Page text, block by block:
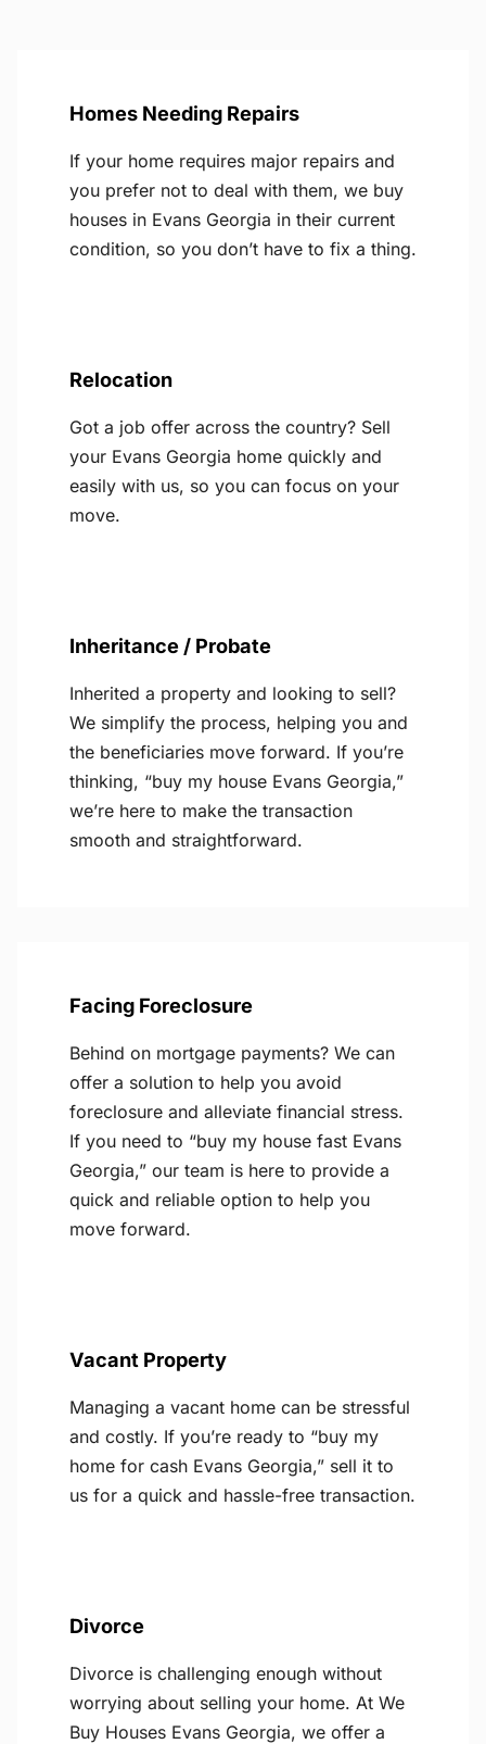
Homes Needing Repairs
If your home requires major repairs and
you prefer not to deal with them, we buy
houses in Evans Georgia in their current
condition, so you don’t have to fix a thing.
Relocation
Got a job offer across the country? Sell
your Evans Georgia home quickly and
easily with us, so you can focus on your
move.
Inheritance / Probate
Inherited a property and looking to sell?
We simplify the process, helping you and
the beneficiaries move forward. If you’re
thinking, “buy my house Evans Georgia,”
we’re here to make the transaction
smooth and straightforward.
Facing Foreclosure
Behind on mortgage payments? We can
offer a solution to help you avoid
foreclosure and alleviate financial stress.
If you need to “buy my house fast Evans
Georgia,” our team is here to provide a
quick and reliable option to help you
move forward.
Vacant Property
Managing a vacant home can be stressful
and costly. If you’re ready to “buy my
home for cash Evans Georgia,” sell it to
us for a quick and hassle-free transaction.
Divorce
Divorce is challenging enough without
worrying about selling your home. At We
Buy Houses Evans Georgia, we offer a